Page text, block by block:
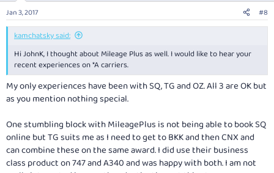
e o
t
Jan 3, 2017 #8
kamchatsky said:
Hi JohnK, I thought about Mileage Plus as well. I would like to hear your
recent experiences on *A carriers.
My only experiences have been with SQ, TG and OZ. All 3 are OK but
as you mention nothing special.
One stumbling block with MileagePlus is not being able to book SQ
online but TG suits me as I need to get to BKK and then CNX and
can combine these on the same award. I did use their business
class product on 747 and A340 and was happy with both. I am not